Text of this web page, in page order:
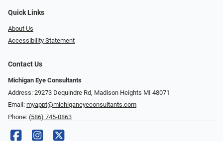
Quick Links
About Us
Accessibility Statement
Contact Us
Michigan Eye Consultants
Address: 29273 Dequindre Rd, Madison Heights MI 48071
Email: myappt@michiganeyeconsultants.com
Phone: (586) 745-0863